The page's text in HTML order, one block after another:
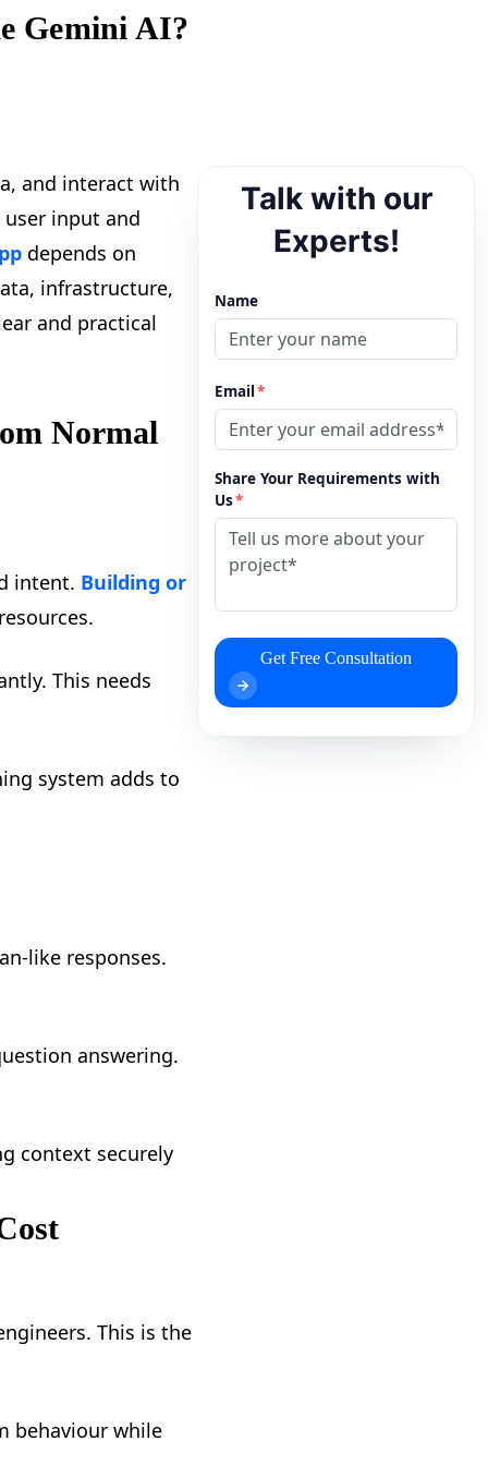
Gemini AI?
and interact with
user input and
depends on
infrastructure,
and practical
Normal
intent. Building or
This needs
system adds to
like responses.
answering.
context securely
This is the
behaviour while
Talk with our
Experts!
Name
Email*
Share Your Requirements with
Us*
Get Free Consultation